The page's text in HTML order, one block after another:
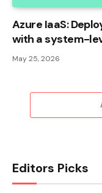
Azure IaaS:
with a system-
May 25, 2026
Editors Picks